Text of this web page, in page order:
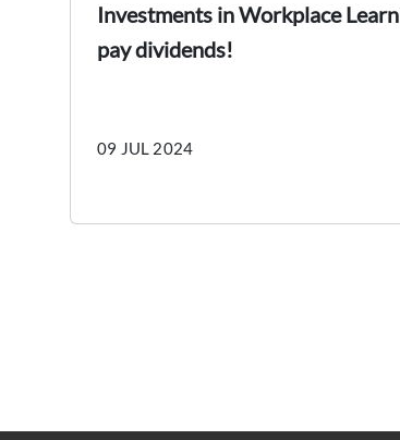
Investments in Workplace
pay dividends!
09 JUL 2024